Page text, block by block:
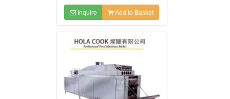
Inquire Add to Basket